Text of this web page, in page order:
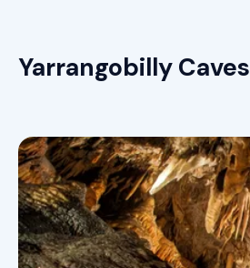
Yarrangobilly Caves